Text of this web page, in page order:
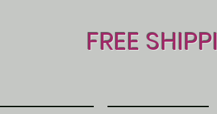
FREE